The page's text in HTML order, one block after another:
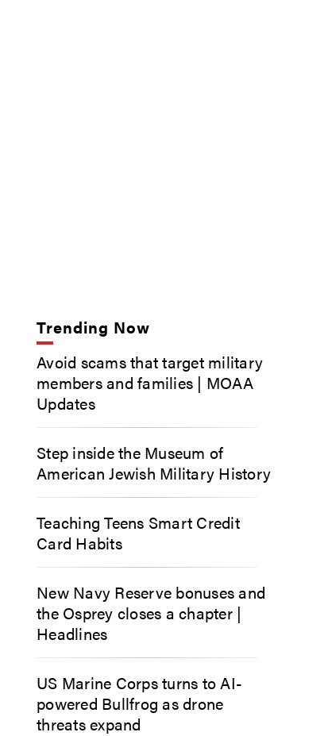
Trending Now
Avoid scams that target military
members and families | MOAA
Updates
Step inside the Museum of
American Jewish Military History
Teaching Teens Smart Credit
Card Habits
New Navy Reserve bonuses and
the Osprey closes a chapter |
Headlines
US Marine Corps turns to AI-
powered Bullfrog as drone
threats expand